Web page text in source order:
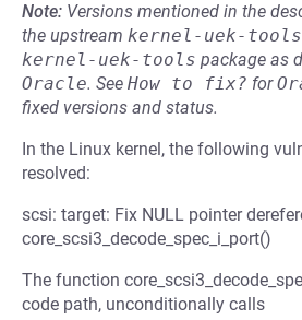
Note: Versions mentioned in the
the upstream kernel-uek-tools
kernel-uek-tools package as
Oracle. See How to fix? for
fixed versions and status.
In the Linux kernel, the following
resolved:
scsi: target: Fix NULL pointer
core_scsi3_decode_spec_i_port()
The function
code path, unconditionally calls